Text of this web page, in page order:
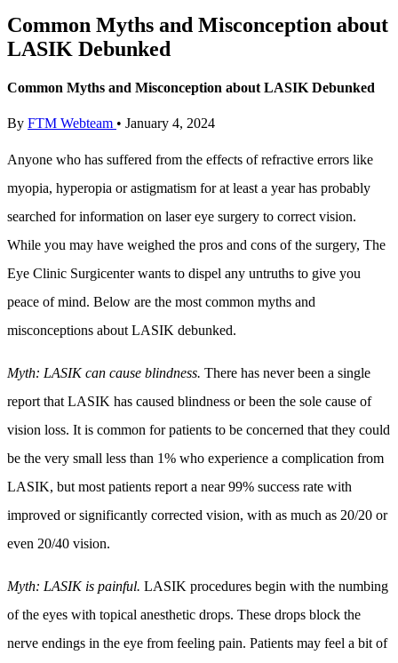
Common Myths and Misconception about
LASIK Debunked
Common Myths and Misconception about LASIK Debunked
By FTM Webteam • January 4, 2024
Anyone who has suffered from the effects of refractive errors like
myopia, hyperopia or astigmatism for at least a year has probably
searched for information on laser eye surgery to correct vision.
While you may have weighed the pros and cons of the surgery, The
Eye Clinic Surgicenter wants to dispel any untruths to give you
peace of mind. Below are the most common myths and
misconceptions about LASIK debunked.
Myth: LASIK can cause blindness. There has never been a single
report that LASIK has caused blindness or been the sole cause of
vision loss. It is common for patients to be concerned that they could
be the very small less than 1% who experience a complication from
LASIK, but most patients report a near 99% success rate with
improved or significantly corrected vision, with as much as 20/20 or
even 20/40 vision.
Myth: LASIK is painful. LASIK procedures begin with the numbing
of the eyes with topical anesthetic drops. These drops block the
nerve endings in the eye from feeling pain. Patients may feel a bit of